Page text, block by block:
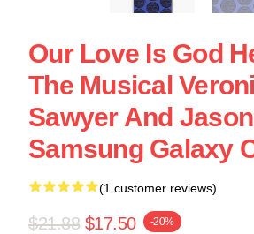
Our Love Is God
The Musical
Sawyer And
Samsung Galaxy
(1 customer reviews)
$21.88 $17.50 -20%